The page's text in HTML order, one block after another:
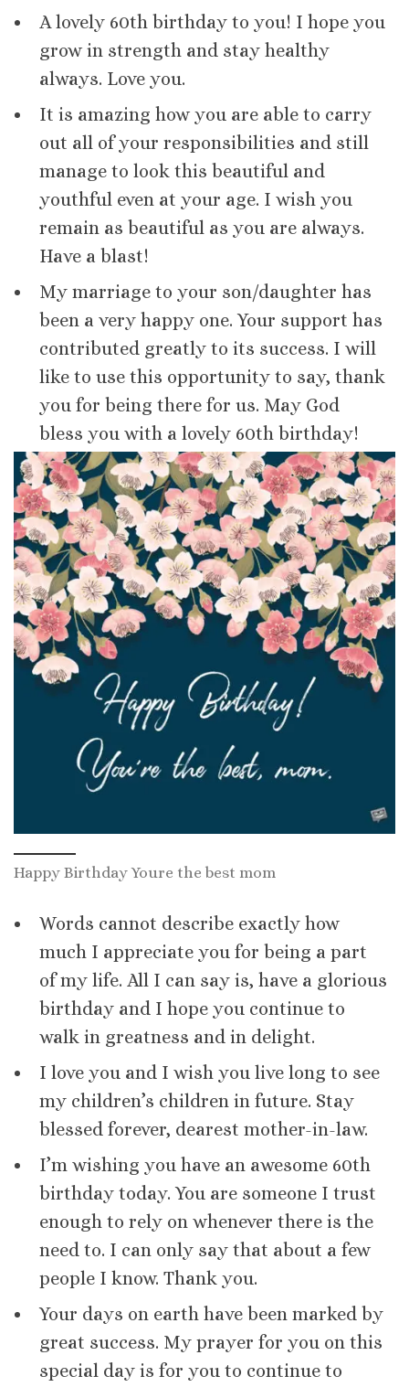
A lovely 60th birthday to you! I hope you
grow in strength and stay healthy
always. Love you.
It is amazing how you are able to carry
out all of your responsibilities and still
manage to look this beautiful and
youthful even at your age. I wish you
remain as beautiful as you are always.
Have a blast!
My marriage to your son/daughter has
been a very happy one. Your support has
contributed greatly to its success. I will
like to use this opportunity to say, thank
you for being there for us. May God
bless you with a lovely 60th birthday!
Happy Birthday Youre the best mom
Words cannot describe exactly how
much I appreciate you for being a part
of my life. All I can say is, have a glorious
birthday and I hope you continue to
walk in greatness and in delight.
I love you and I wish you live long to see
my children’s children in future. Stay
blessed forever, dearest mother-in-law.
I’m wishing you have an awesome 60th
birthday today. You are someone I trust
enough to rely on whenever there is the
need to. I can only say that about a few
people I know. Thank you.
Your days on earth have been marked by
great success. My prayer for you on this
special day is for you to continue to